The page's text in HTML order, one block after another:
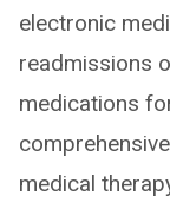
electronic
readmissions
medications
medical